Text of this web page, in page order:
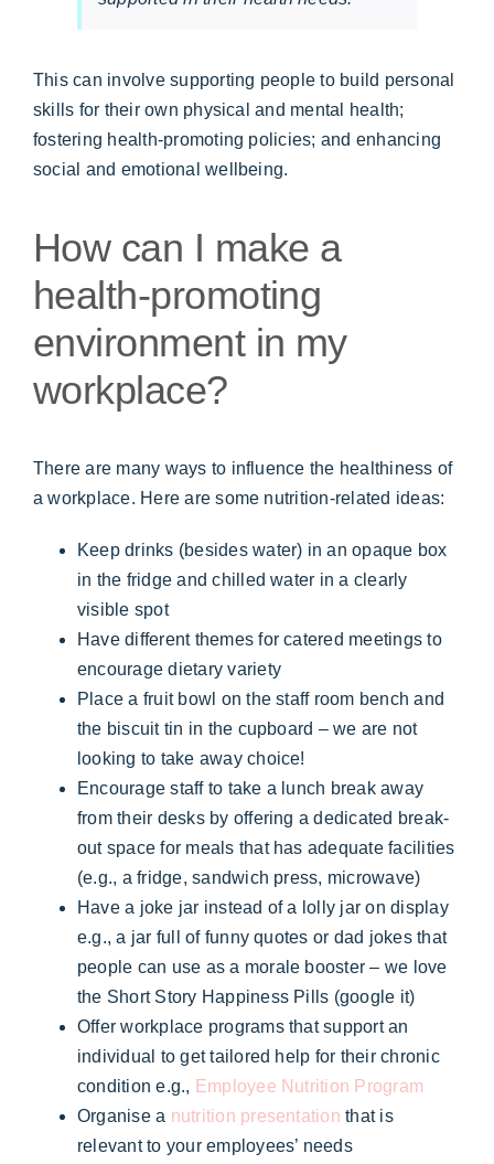
This can involve supporting people to build personal
skills for their own physical and mental health;
fostering health-promoting policies; and enhancing
social and emotional wellbeing.
How can I make a
health-promoting
environment in my
workplace?
There are many ways to influence the healthiness of
a workplace. Here are some nutrition-related ideas:
Keep drinks (besides water) in an opaque box
in the fridge and chilled water in a clearly
visible spot
Have different themes for catered meetings to
encourage dietary variety
Place a fruit bowl on the staff room bench and
the biscuit tin in the cupboard – we are not
looking to take away choice!
Encourage staff to take a lunch break away
from their desks by offering a dedicated break-
out space for meals that has adequate facilities
(e.g., a fridge, sandwich press, microwave)
Have a joke jar instead of a lolly jar on display
e.g., a jar full of funny quotes or dad jokes that
people can use as a morale booster – we love
the Short Story Happiness Pills (google it)
Offer workplace programs that support an
individual to get tailored help for their chronic
condition e.g., Employee Nutrition Program
Organise a nutrition presentation that is
relevant to your employees’ needs